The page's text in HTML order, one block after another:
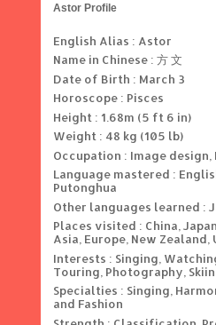
Astor Profile
English Alias : Astor
Name in Chinese : 方 文
Date of Birth : March 3
Horoscope : Pisces
Height : 1.68m (5 ft 6 in)
Weight : 48 kg (105 lb)
Occupation : Image
Language mastered :
Putonghua
Other languages learned :
Places visited : China,
Asia, Europe, New Zealand,
Interests : Singing,
Touring, Photography,
Specialties : Singing,
and Fashion